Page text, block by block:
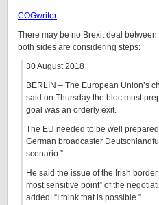
COGwriter
There may be no Brexit deal
both sides are considering steps:
30 August 2018
BERLIN – The European Union’s
said on Thursday the bloc must
goal was an orderly exit.
The EU needed to be well
German broadcaster
scenario.”
He said the issue of the Irish
most sensitive point” of the
added: “I think that is possible.” …